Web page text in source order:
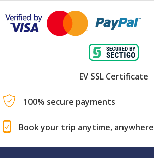
EV SSL Certificate
100% secure payments
Book your trip anytime, anywhere